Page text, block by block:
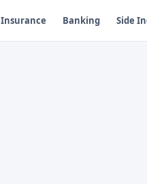
Insurance Banking Side